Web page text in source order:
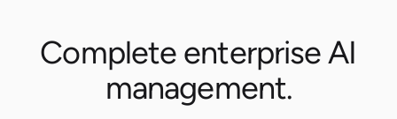
Complete enterprise AI
management.